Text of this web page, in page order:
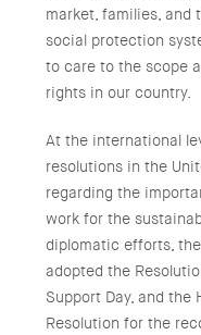
market, families, and
social protection
to care to the scope
rights in our country.
At the international
resolutions in the
regarding the
work for the
diplomatic efforts,
adopted the
Support Day, and the
Resolution for the